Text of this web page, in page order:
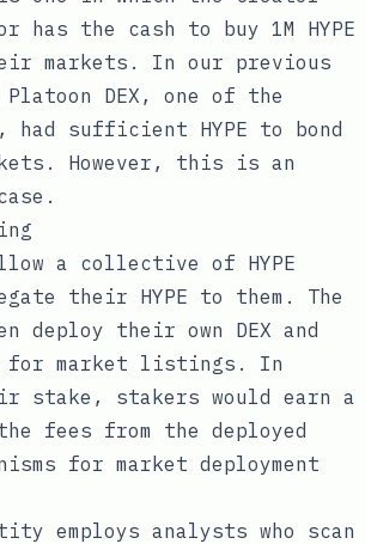
has the cash to buy 1M HYPE
markets. In our previous
DEX, one of the
had sufficient HYPE to bond
However, this is an
a collective of HYPE
their HYPE to them. The
deploy their own DEX and
for market listings. In
stake, stakers would earn a
fees from the deployed
for market deployment
employs analysts who scan